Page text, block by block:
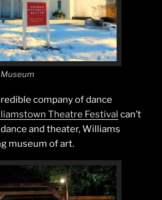
company of dance
Theatre Festival can’t
and theater, Williams
museum of art.